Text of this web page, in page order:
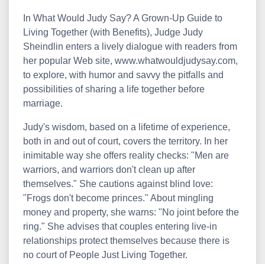
In What Would Judy Say? A Grown-Up Guide to
Living Together (with Benefits), Judge Judy
Sheindlin enters a lively dialogue with readers from
her popular Web site, www.whatwouldjudysay.com,
to explore, with humor and savvy the pitfalls and
possibilities of sharing a life together before
marriage.
Judy's wisdom, based on a lifetime of experience,
both in and out of court, covers the territory. In her
inimitable way she offers reality checks: "Men are
warriors, and warriors don't clean up after
themselves." She cautions against blind love:
"Frogs don't become princes." About mingling
money and property, she warns: "No joint before the
ring." She advises that couples entering live-in
relationships protect themselves because there is
no court of People Just Living Together.